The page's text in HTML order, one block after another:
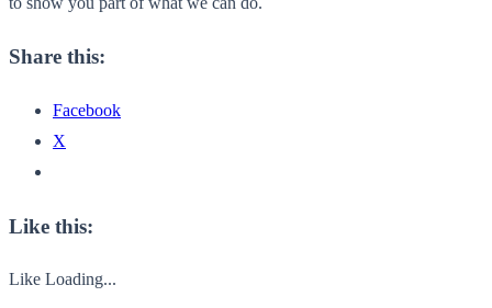
Share this:
Facebook
X
Like this:
Like Loading...